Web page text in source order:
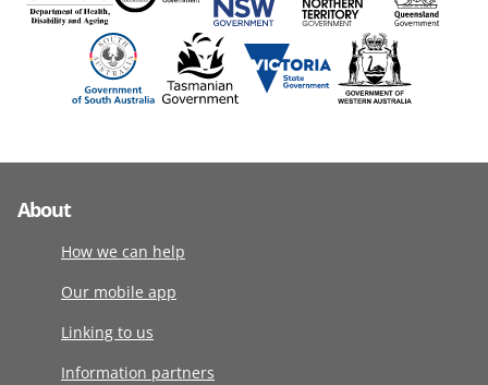
About
How we can help
Our mobile app
Linking to us
Information partners